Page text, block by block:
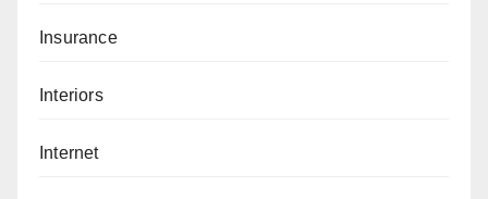
Insurance
Interiors
Internet